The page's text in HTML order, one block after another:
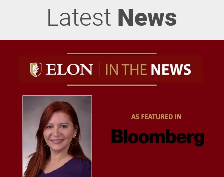
Latest News